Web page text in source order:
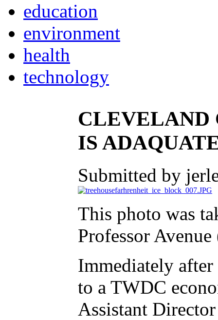
education
environment
health
technology
CLEVELAND
IS
Submitted by
This photo was
Professor
Immediately after
to a TWDC
Assistant